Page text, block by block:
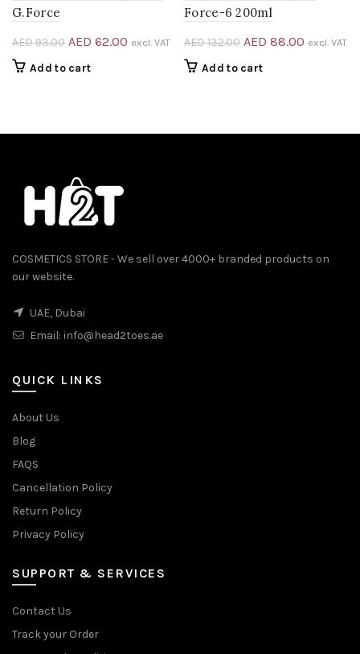
G.Force
AED93.00 Original
price
AED 62.00 Current
excl. VAT
Add to cart
Force-6 200ml
AED132.00 Original
price
AED 88.00 Current
excl. VAT
Add to cart
COSMETICS STORE - We sell over 4000+ branded products on
our website.
UAE, Dubai
Email: info@head2toes.ae
QUICK LINKS
About Us
Blog
FAQS
Cancellation Policy
Return Policy
Privacy Policy
SUPPORT & SERVICES
Contact Us
Track your Order